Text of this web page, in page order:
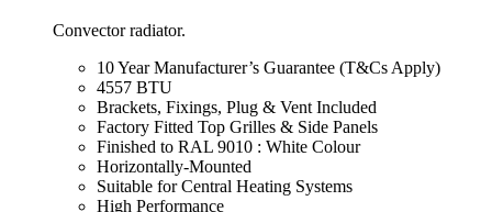
Convector radiator.
10 Year Manufacturer’s Guarantee (T&Cs Apply)
4557 BTU
Brackets, Fixings, Plug & Vent Included
Factory Fitted Top Grilles & Side Panels
Finished to RAL 9010 : White Colour
Horizontally-Mounted
Suitable for Central Heating Systems
High Performance